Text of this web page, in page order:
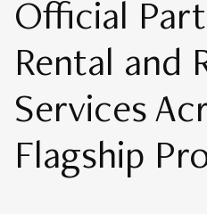
Official
Rental and
Services
Flagship